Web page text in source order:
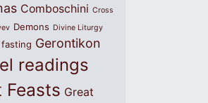
Comboschini Cross
Demons Divine Liturgy
fasting Gerontikon
readings
Feasts Great